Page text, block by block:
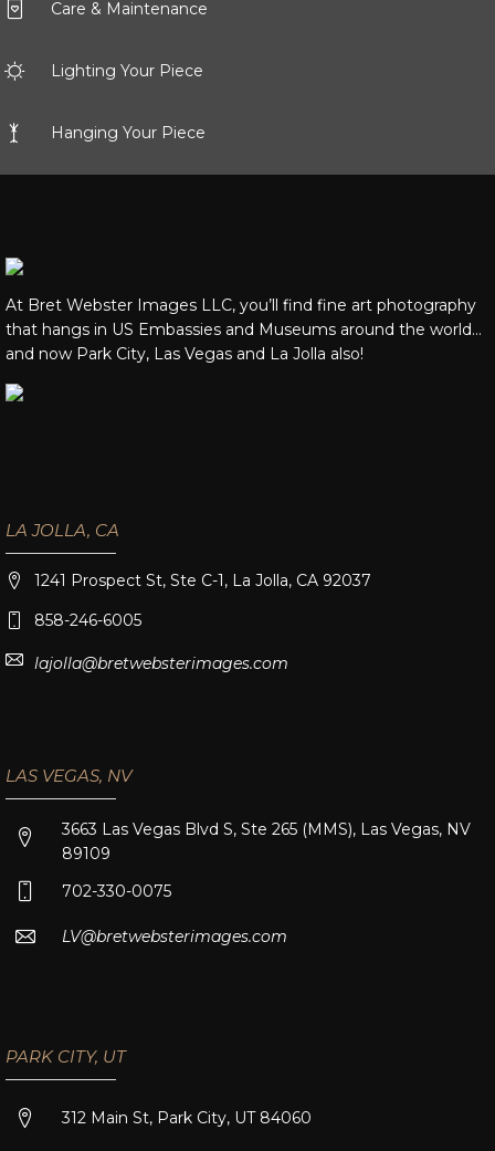
Care & Maintenance
Lighting Your Piece
Hanging Your Piece
At Bret Webster Images LLC, you’ll find fine art photography
that hangs in US Embassies and Museums around the world…
and now Park City, Las Vegas and La Jolla also!
LA JOLLA, CA
1241 Prospect St, Ste C-1, La Jolla, CA 92037
858-246-6005
lajolla@bretwebsterimages.com
LAS VEGAS, NV
3663 Las Vegas Blvd S, Ste 265 (MMS), Las Vegas, NV
89109
702-330-0075
LV@bretwebsterimages.com
PARK CITY, UT
312 Main St, Park City, UT 84060